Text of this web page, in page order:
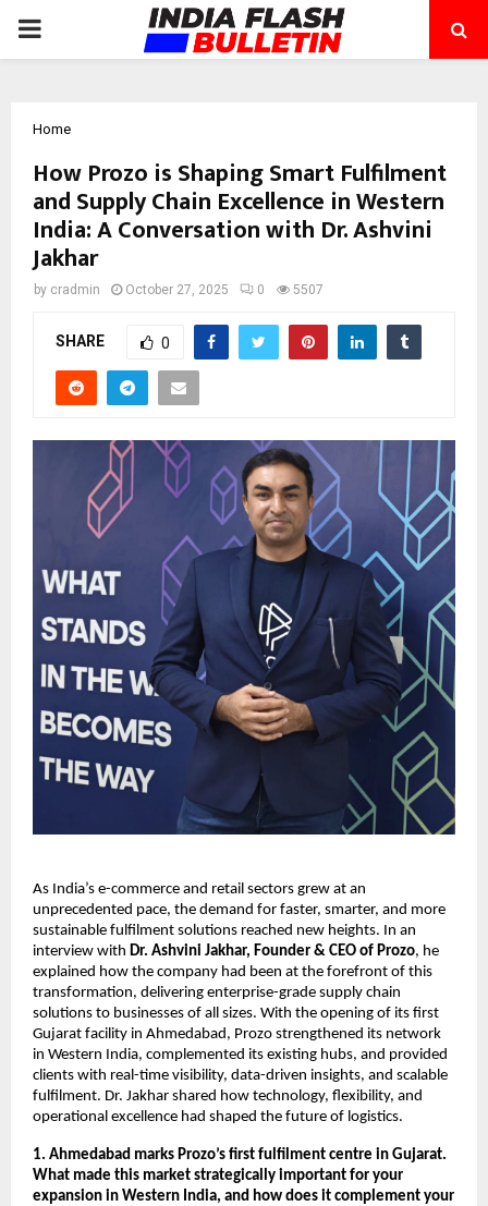
PRIMARY
Home
How Prozo is Shaping Smart Fulfilment
and Supply Chain Excellence in Western
India: A Conversation with Dr. Ashvini
Jakhar
by cradmin October 27, 2025 0 5507
SHARE 0
As India’s e-commerce and retail sectors grew at an
unprecedented pace, the demand for faster, smarter, and more
sustainable fulfilment solutions reached new heights. In an
interview with Dr. Ashvini Jakhar, Founder & CEO of Prozo, he
explained how the company had been at the forefront of this
transformation, delivering enterprise-grade supply chain
solutions to businesses of all sizes. With the opening of its first
Gujarat facility in Ahmedabad, Prozo strengthened its network
in Western India, complemented its existing hubs, and provided
clients with real-time visibility, data-driven insights, and scalable
fulfilment. Dr. Jakhar shared how technology, flexibility, and
operational excellence had shaped the future of logistics.
1. Ahmedabad marks Prozo’s first fulfilment centre in Gujarat.
What made this market strategically important for your
expansion in Western India, and how does it complement your